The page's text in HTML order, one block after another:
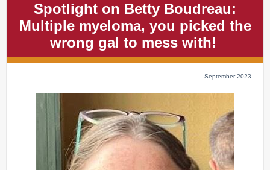
Spotlight on Betty Boudreau:
Multiple myeloma, you picked the
wrong gal to mess with!
September 2023